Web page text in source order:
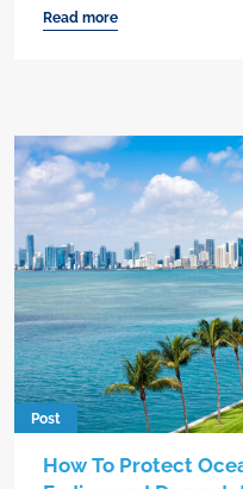
Read more
Post
How To Protect